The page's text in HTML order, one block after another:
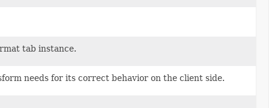
tab instance.
needs for its correct behavior on the client side.